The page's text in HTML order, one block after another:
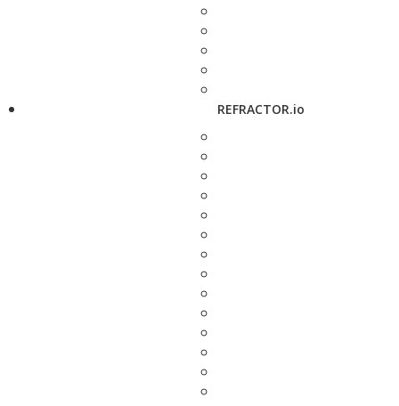
REFRACTOR.io